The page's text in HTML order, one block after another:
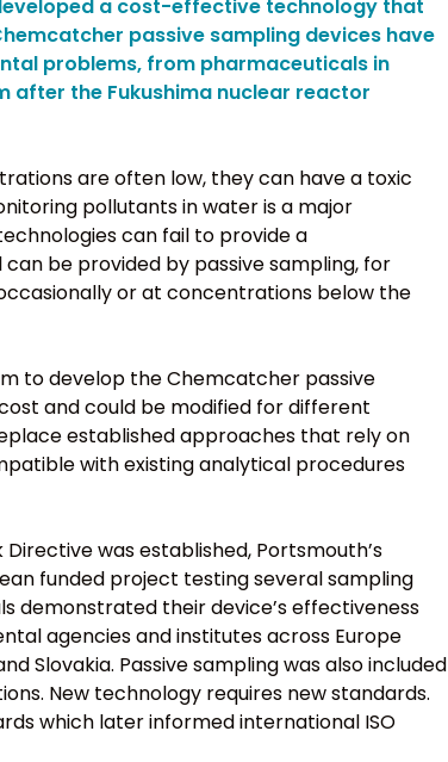
a cost-effective technology that
passive sampling devices have
problems, from pharmaceuticals in
after the Fukushima nuclear reactor
are often low, they can have a toxic
pollutants in water is a major
can fail to provide a
be provided by passive sampling, for
or at concentrations below the
to develop the Chemcatcher passive
and could be modified for different
established approaches that rely on
with existing analytical procedures
was established, Portsmouth’s
funded project testing several sampling
demonstrated their device’s effectiveness
agencies and institutes across Europe
Slovakia. Passive sampling was also included
New technology requires new standards.
which later informed international ISO